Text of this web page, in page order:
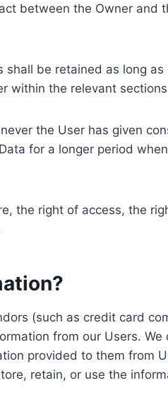
between the Owner and
be retained as long
the relevant
the User has given
for a longer period
the right of access, the
(such as credit card
from our Users.
provided to them from
retain, or use the